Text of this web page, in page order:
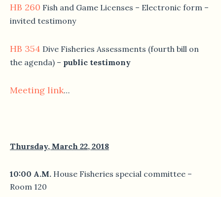
HB 260 Fish and Game Licenses – Electronic form –
invited testimony
HB 354 Dive Fisheries Assessments (fourth bill on
the agenda) – public testimony
Meeting link…
Thursday, March 22, 2018
10:00 A.M. House Fisheries special committee –
Room 120